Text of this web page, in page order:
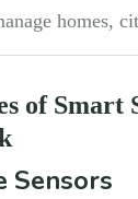
homes,
of Smart
Sensors